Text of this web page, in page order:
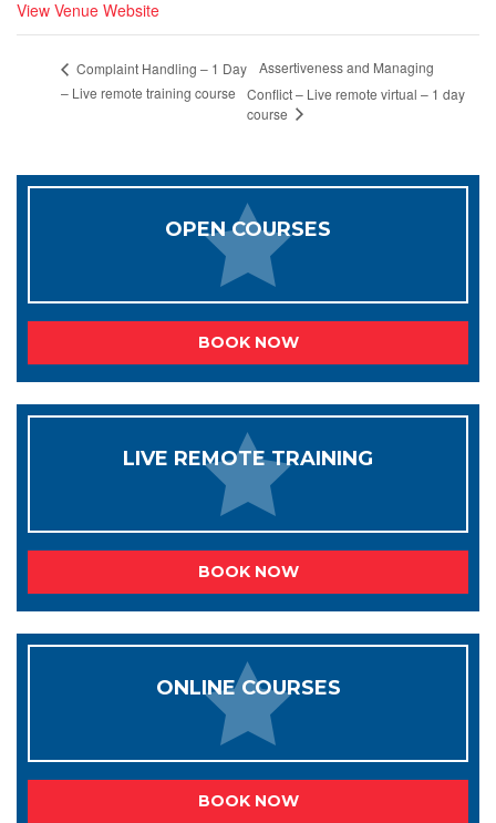
View Venue Website
Complaint Handling – 1 Day
– Live remote training course
Assertiveness and Managing
Conflict – Live remote virtual – 1 day
course
OPEN COURSES
BOOK NOW
LIVE REMOTE TRAINING
BOOK NOW
ONLINE COURSES
BOOK NOW